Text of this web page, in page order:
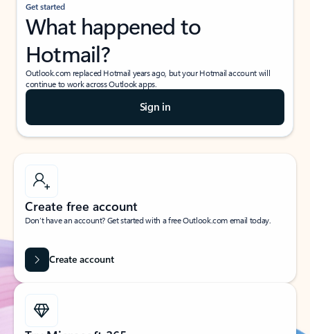
Get started
What happened to
Hotmail?
Outlook.com replaced Hotmail years ago, but your Hotmail account will
continue to work across Outlook apps.
Sign in
Create free account
Don’t have an account? Get started with a free Outlook.com email today.
Create account